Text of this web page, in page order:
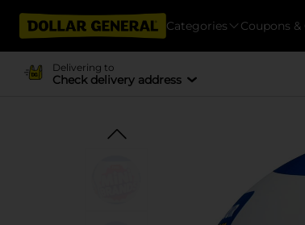
Categories Coupons &
Delivering to
Check delivery address